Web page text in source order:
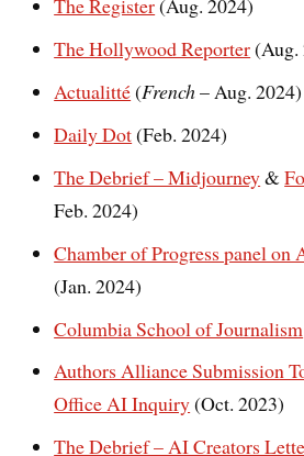
The Register(Aug. 2024)
The Hollywood Reporter(Aug.
Actualitté(French– Aug. 2024)
Daily Dot(Feb. 2024)
The Debrief – Midjourney&
Feb. 2024)
Chamber of Progress panel
(Jan. 2024)
Columbia School of Journalism
Authors Alliance Submission
Office AI Inquiry(Oct. 2023)
The Debrief – AI Creators